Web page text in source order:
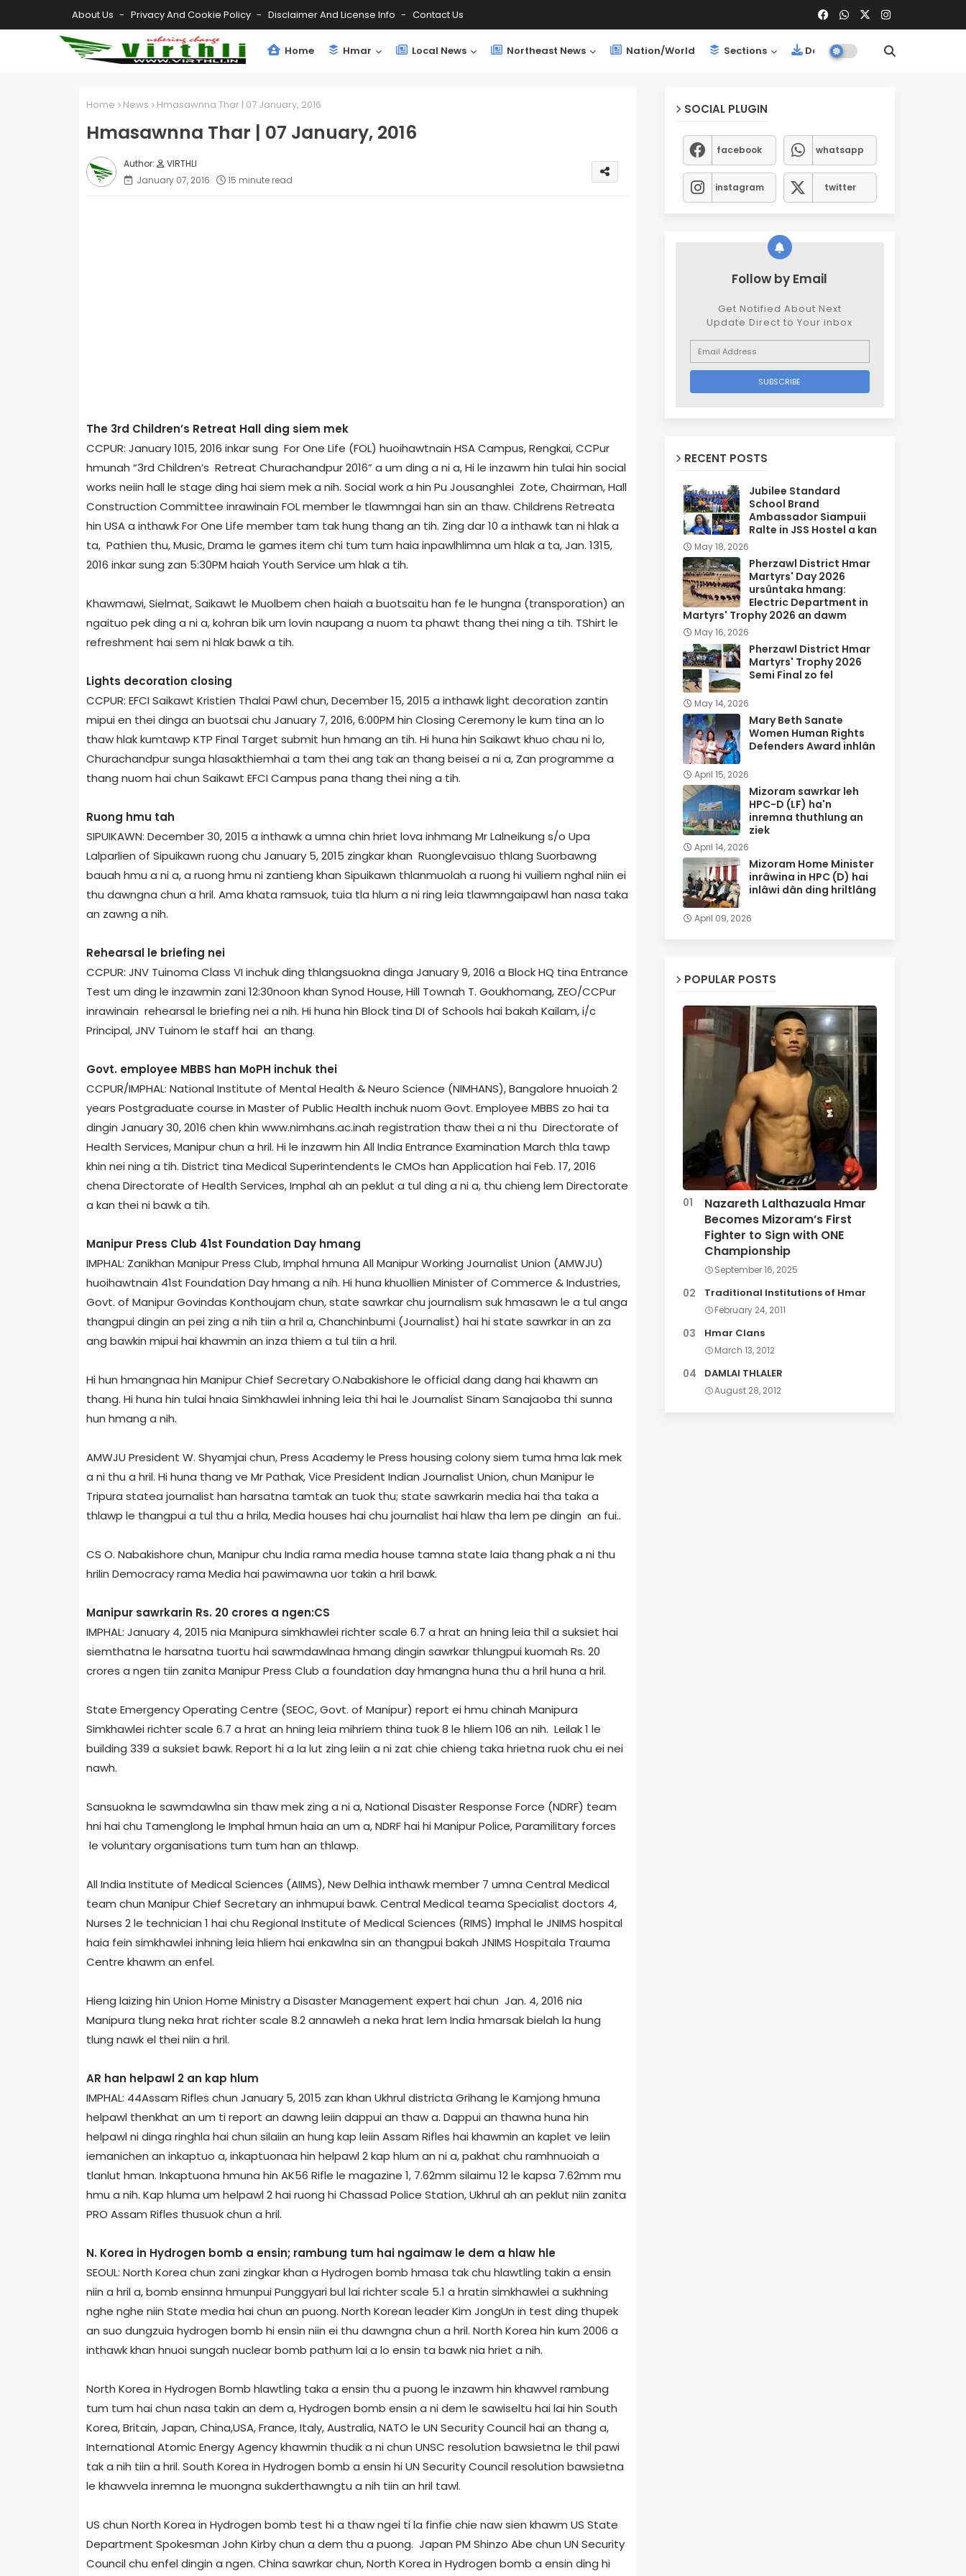
About Us Privacy And Cookie Policy Disclaimer And License Info Contact Us
Home Hmar Local News Northeast News Nation/World Sections Downloads
Home News Hmasawnna Thar | 07 January, 2016
Hmasawnna Thar | 07 January, 2016
VIRTHLI
January 07, 2016
15 minute read
The 3rd Children’s Retreat Hall ding siem mek
CCPUR: January 10­15, 2016 inkar sung For One Life (FOL) huoihawtnain HSA Campus, Rengkai, CCPur
hmunah “3rd Children’s Retreat Churachandpur­ 2016” a um ding a ni a, Hi le inzawm hin tulai hin social
works neiin hall le stage ding hai siem mek a nih. Social work a hin Pu Jousanghlei Zote, Chairman, Hall
Construction Committee inrawinain FOL member le tlawmngai han sin an thaw. Childrens Retreat­a
hin USA a inthawk For One Life member tam tak hung thang an tih. Zing dar 10 a inthawk tan ni hlak a
ta, Pathien thu, Music, Drama le games item chi tum tum haia inpawlhlimna um hlak a ta, Jan. 13­15,
2016 inkar sung zan 5:30PM haiah Youth Service um hlak a tih.
Khawmawi, Sielmat, Saikawt le Muolbem chen haiah a buotsaitu han fe le hungna (transporation) an
ngaituo pek ding a ni a, kohran bik um lovin naupang a nuom ta phawt thang thei ning a tih. T­Shirt le
refreshment hai sem ni hlak bawk a tih.
Lights decoration closing
CCPUR: EFCI Saikawt Kristien Thalai Pawl chun, December 15, 2015 a inthawk light decoration zantin
mipui en thei dinga an buotsai chu January 7, 2016, 6:00PM hin Closing Ceremony le kum tina an lo
thaw hlak kumtawp KTP Final Target submit hun hmang an tih. Hi huna hin Saikawt khuo chau ni lo,
Churachandpur sunga hlasakthiemhai a tam thei ang tak an thang beisei a ni a, Zan programme a
thang nuom hai chun Saikawt EFCI Campus pana thang thei ning a tih.
Ruong hmu tah
SIPUIKAWN: December 30, 2015 a inthawk a umna chin hriet lova inhmang Mr Lalneikung s/o Upa
Lalparlien of Sipuikawn ruong chu January 5, 2015 zingkar khan Ruonglevaisuo thlang Suorbawng
bauah hmu a ni a, a ruong hmu ni zantieng khan Sipuikawn thlanmuolah a ruong hi vuiliem nghal niin ei
thu dawngna chun a hril. Ama khata ramsuok, tuia tla hlum a ni ring leia tlawmngaipawl han nasa taka
an zawng a nih.
Rehearsal le briefing nei
CCPUR: JNV Tuinom­a Class VI inchuk ding thlangsuokna dinga January 9, 2016 a Block HQ tina Entrance
Test um ding le inzawmin zani 12:30noon khan Synod House, Hill Town­ah T. Goukhomang, ZEO/CCPur
inrawinain rehearsal le briefing nei a nih. Hi huna hin Block tina DI of Schools hai bakah Kailam, i/c
Principal, JNV Tuinom le staff hai an thang.
Govt. employee MBBS han MoPH inchuk thei
CCPUR/IMPHAL: National Institute of Mental Health & Neuro Science (NIMHANS), Bangalore hnuoiah 2
years Postgraduate course in Master of Public Health inchuk nuom Govt. Employee MBBS zo hai ta
dingin January 30, 2016 chen khin www.nimhans.ac.in­ah registration thaw thei a ni thu Directorate of
Health Services, Manipur chun a hril. Hi le inzawm hin All India Entrance Examination March thla tawp
khin nei ning a tih. District tina Medical Superintendents le CMOs han Application hai Feb. 17, 2016
chena Directorate of Health Services, Imphal ah an peklut a tul ding a ni a, thu chieng lem Directorate
a kan thei ni bawk a tih.
Manipur Press Club 41st Foundation Day hmang
IMPHAL: Zanikhan Manipur Press Club, Imphal hmuna All Manipur Working Journalist Union (AMWJU)
huoihawtnain 41st Foundation Day hmang a nih. Hi huna khuollien Minister of Commerce & Industries,
Govt. of Manipur Govindas Konthoujam chun, state sawrkar chu journalism suk hmasawn le a tul anga
thangpui dingin an pei zing a nih tiin a hril a, Chanchinbumi (Journalist) hai hi state sawrkar in an za
ang bawkin mipui hai khawmin an inza thiem a tul tiin a hril.
Hi hun hmangnaa hin Manipur Chief Secretary O.Nabakishore le official dang dang hai khawm an
thang. Hi huna hin tulai hnaia Simkhawlei inhning leia thi hai le Journalist Sinam Sanajaoba thi sunna
hun hmang a nih.
AMWJU President W. Shyamjai chun, Press Academy le Press housing colony siem tuma hma lak mek
a ni thu a hril. Hi huna thang ve Mr Pathak, Vice President Indian Journalist Union, chun Manipur le
Tripura state­a journalist han harsatna tamtak an tuok thu; state sawrkarin media hai tha taka a
thlawp le thangpui a tul thu a hrila, Media houses hai chu journalist hai hlaw tha lem pe dingin an fui..
CS O. Nabakishore chun, Manipur chu India rama media house tamna state laia thang phak a ni thu
hrilin Democracy rama Media hai pawimawna uor takin a hril bawk.
Manipur sawrkarin Rs. 20 crores a ngen:CS
IMPHAL: January 4, 2015 nia Manipur­a simkhawlei richter scale 6.7 a hrat an hning leia thil a suksiet hai
siemthatna le harsatna tuortu hai sawmdawlnaa hmang dingin sawrkar thlungpui kuomah Rs. 20
crores a ngen tiin zanita Manipur Press Club a foundation day hmangna huna thu a hril huna a hril.
State Emergency Operating Centre (SEOC, Govt. of Manipur) report ei hmu chinah Manipur­a
Simkhawlei richter scale 6.7 a hrat an hning leia mihriem thina tuok 8 le hliem 106 an nih. Leilak 1 le
building 339 a suksiet bawk. Report hi a la lut zing leiin a ni zat chie chieng taka hrietna ruok chu ei nei
nawh.
Sansuokna le sawmdawlna sin thaw mek zing a ni a, National Disaster Response Force (NDRF) team
hni hai chu Tamenglong le Imphal hmun haia an um a, NDRF hai hi Manipur Police, Paramilitary forces
le voluntary organisations tum tum han an thlawp.
All India Institute of Medical Sciences (AIIMS), New Delhi­a inthawk member 7 umna Central Medical
team chun Manipur Chief Secretary an inhmupui bawk. Central Medical team­a Specialist doctors 4,
Nurses 2 le technician 1 hai chu Regional Institute of Medical Sciences (RIMS) Imphal le JNIMS hospital
haia fein simkhawlei inhning leia hliem hai enkawlna sin an thangpui bakah JNIMS Hospital­a Trauma
Centre khawm an enfel.
Hieng laizing hin Union Home Ministry a Disaster Management expert hai chun Jan. 4, 2016 nia
Manipur­a tlung neka hrat richter scale 8.2 annawleh a neka hrat lem India hmarsak bielah la hung
tlung nawk el thei niin a hril.
AR han helpawl 2 an kap hlum
IMPHAL: 44­Assam Rifles chun January 5, 2015 zan khan Ukhrul district­a Grihang le Kamjong hmuna
helpawl thenkhat an um ti report an dawng leiin dappui an thaw a. Dappui an thawna huna hin
helpawl ni dinga ringhla hai chun silaiin an hung kap leiin Assam Rifles hai khawmin an kaplet ve leiin
iemanichen an inkaptuo a, inkaptuonaa hin helpawl 2 kap hlum an ni a, pakhat chu ramhnuoiah a
tlanlut hman. Inkaptuona hmuna hin AK­56 Rifle le magazine 1, 7.62mm silaimu 12 le kapsa 7.62mm mu
hmu a nih. Kap hluma um helpawl 2 hai ruong hi Chassad Police Station, Ukhrul ah an peklut niin zanita
PRO Assam Rifles thusuok chun a hril.
N. Korea in Hydrogen bomb a ensin; rambung tum hai ngaimaw le dem a hlaw hle
SEOUL: North Korea chun zani zingkar khan a Hydrogen bomb hmasa tak chu hlawtling takin a ensin
niin a hril a, bomb ensinna hmunpui Punggya­ri bul lai richter scale 5.1 a hratin simkhawlei a sukhning
nghe nghe niin State media hai chun an puong. North Korean leader Kim Jong­Un in test ding thupek
an suo dungzuia hydrogen bomb hi ensin niin ei thu dawngna chun a hril. North Korea hin kum 2006 a
inthawk khan hnuoi sungah nuclear bomb pathum lai a lo ensin ta bawk nia hriet a nih.
North Korea in Hydrogen Bomb hlawtling taka a ensin thu a puong le inzawm hin khawvel rambung
tum tum hai chun nasa takin an dem a, Hydrogen bomb ensin a ni dem le sawiseltu hai lai hin South
Korea, Britain, Japan, China,USA, France, Italy, Australia, NATO le UN Security Council hai an thang a,
International Atomic Energy Agency khawmin thudik a ni chun UNSC resolution bawsietna le thil pawi
tak a nih tiin a hril. South Korea in Hydrogen bomb a ensin hi UN Security Council resolution bawsietna
le khawvela inremna le muongna sukderthawngtu a nih tiin an hril tawl.
US chun North Korea in Hydrogen bomb test hi a thaw ngei ti la finfie chie naw sien khawm US State
Department Spokesman John Kirby chun a dem thu a puong. Japan PM Shinzo Abe chun UN Security
Council chu enfel dingin a ngen. China sawrkar chun, North Korea in Hydrogen bomb a ensin ding hi
SOCIAL PLUGIN
facebook whatsapp
instagram twitter
Follow by Email
Get Notified About Next
Update Direct to Your inbox
RECENT POSTS
Jubilee Standard
School Brand
Ambassador Siampuii
Ralte in JSS Hostel a kan
May 18, 2026
Pherzawl District Hmar
Martyrs' Day 2026
ursûntaka hmang:
Electric Department in
Martyrs' Trophy 2026 an dawm
May 16, 2026
Pherzawl District Hmar
Martyrs' Trophy 2026
Semi Final zo fel
May 14, 2026
Mary Beth Sanate
Women Human Rights
Defenders Award inhlân
April 15, 2026
Mizoram sawrkar leh
HPC-D (LF) ha'n
inremna thuthlung an
ziek
April 14, 2026
Mizoram Home Minister
inrâwina in HPC (D) hai
inlâwi dân ding hriltlâng
April 09, 2026
POPULAR POSTS
Nazareth Lalthazuala Hmar
Becomes Mizoram’s First
Fighter to Sign with ONE
Championship
September 16, 2025
Traditional Institutions of Hmar
February 24, 2011
Hmar Clans
March 13, 2012
DAMLAI THLALER
August 28, 2012